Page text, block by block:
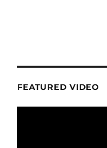
FEATURED VIDEO